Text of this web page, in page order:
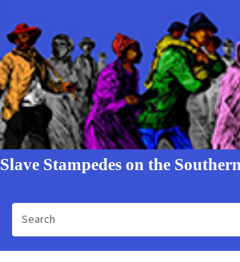
Slave Stampedes on the